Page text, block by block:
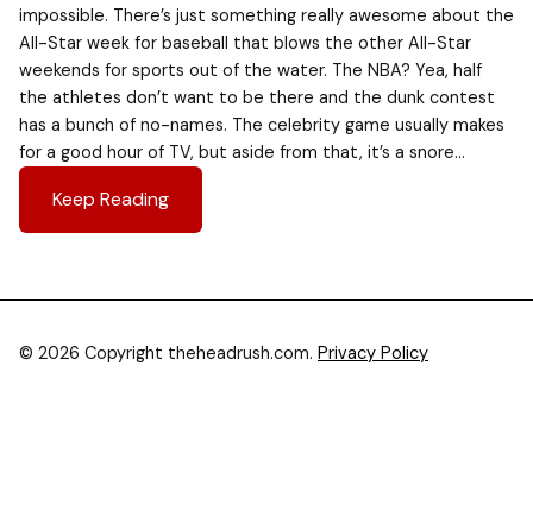
impossible. There’s just something really awesome about the
All-Star week for baseball that blows the other All-Star
weekends for sports out of the water. The NBA? Yea, half
the athletes don’t want to be there and the dunk contest
has a bunch of no-names. The celebrity game usually makes
for a good hour of TV, but aside from that, it’s a snore…
Keep Reading
© 2026 Copyright theheadrush.com. Privacy Policy